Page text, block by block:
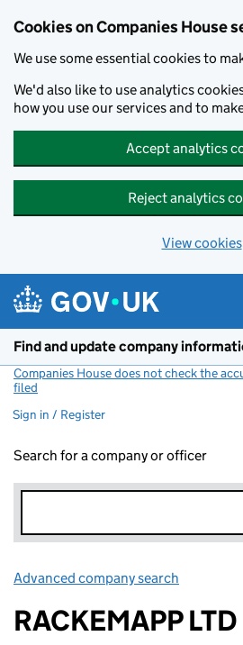
Cookies on Companies House
We use some essential cookies to
We'd also like to use analytics
how you use our services and to
Accept analytics
Reject analytics
View cookies
Find and update company
Companies House does not check the
filed
Sign in / Register
Search for a company or officer
Advanced company search
RACKEMAPP LTD